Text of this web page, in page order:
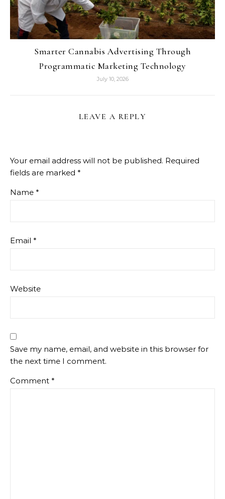
Smarter Cannabis Advertising Through
Programmatic Marketing Technology
July 10, 2026
LEAVE A REPLY
Your email address will not be published. Required
fields are marked *
Name *
Email *
Website
Save my name, email, and website in this browser for
the next time I comment.
Comment *